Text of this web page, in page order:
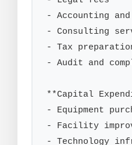
- Accounting and
- Consulting
- Tax
- Audit and
**Capital
- Equipment
- Facility
- Technology